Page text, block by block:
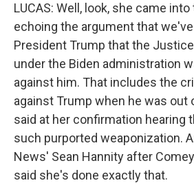
LUCAS: Well, look, she came
echoing the argument that
President Trump that the
under the Biden administration
against him. That includes the
against Trump when he was out
said at her confirmation hearing
such purported weaponization.
News' Sean Hannity after
said she's done exactly that.